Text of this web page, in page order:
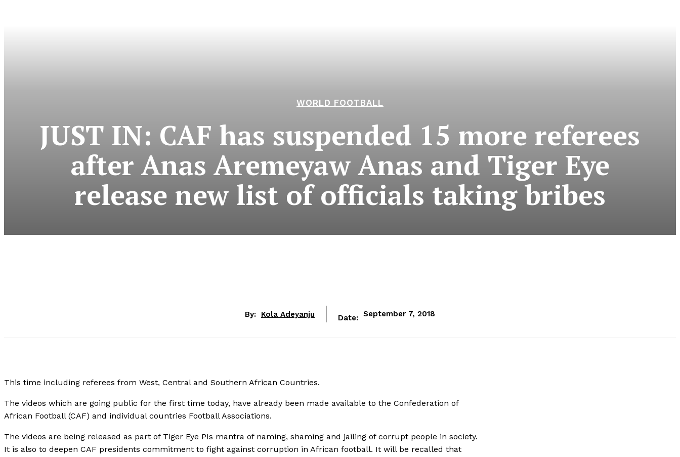
WORLD FOOTBALL
JUST IN: CAF has suspended 15 more referees
after Anas Aremeyaw Anas and Tiger Eye
release new list of officials taking bribes
By: Kola Adeyanju Date: September 7, 2018
This time including referees from West, Central and Southern African Countries.
The videos which are going public for the first time today, have already been made available to the Confederation of
African Football (CAF) and individual countries Football Associations.
The videos are being released as part of Tiger Eye PIs mantra of naming, shaming and jailing of corrupt people in society.
It is also to deepen CAF presidents commitment to fight against corruption in African football. It will be recalled that